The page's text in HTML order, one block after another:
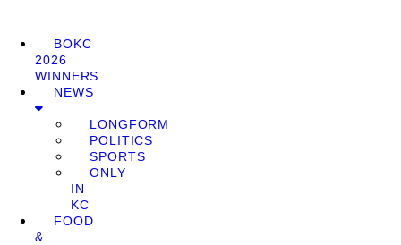
BOKC
2026
WINNERS
NEWS
LONGFORM
POLITICS
SPORTS
ONLY
IN
KC
FOOD
&